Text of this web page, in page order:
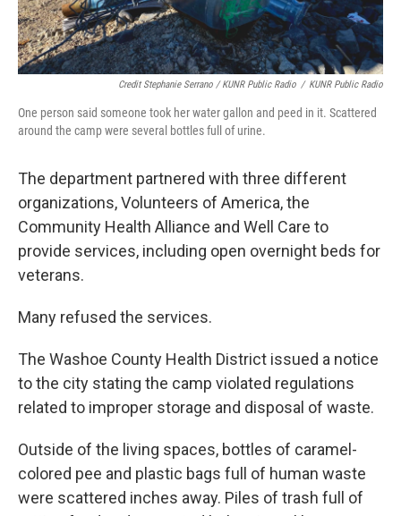
Credit Stephanie Serrano / KUNR Public Radio / KUNR Public Radio
One person said someone took her water gallon and peed in it. Scattered
around the camp were several bottles full of urine.
The department partnered with three different
organizations, Volunteers of America, the
Community Health Alliance and Well Care to
provide services, including open overnight beds for
veterans.
Many refused the services.
The Washoe County Health District issued a notice
to the city stating the camp violated regulations
related to improper storage and disposal of waste.
Outside of the living spaces, bottles of caramel-
colored pee and plastic bags full of human waste
were scattered inches away. Piles of trash full of